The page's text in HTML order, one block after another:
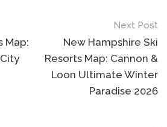
Map:
Next Post
New Hampshire Ski
Resorts Map: Cannon &
Loon Ultimate Winter
Paradise 2026